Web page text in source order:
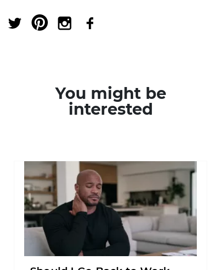
You might be
interested